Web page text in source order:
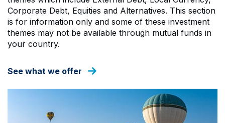
Corporate Debt, Equities and Alternatives. This section
is for information only and some of these investment
themes may not be available through mutual funds in
your country.
See what we offer